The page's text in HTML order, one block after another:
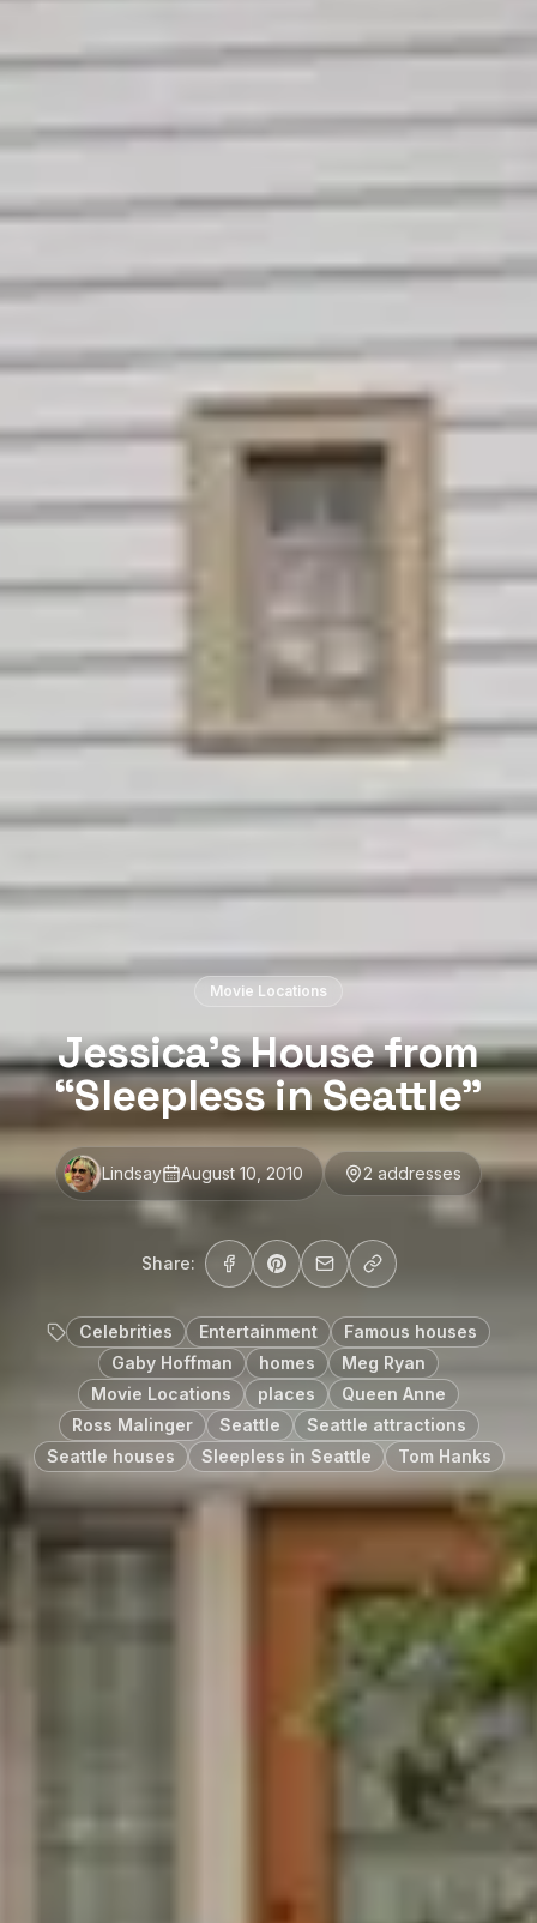
Movie Locations
Jessica’s House from
“Sleepless in Seattle”
Lindsay August 10, 2010 2 addresses
Share:
Celebrities Entertainment
Famous houses
Gaby Hoffman
homes
Meg Ryan
Movie Locations
places
Queen Anne
Ross Malinger
Seattle
Seattle attractions
Seattle houses
Sleepless in Seattle Tom Hanks